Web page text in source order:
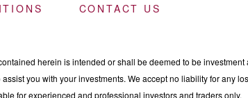
CONTACT US
herein is intended or shall be deemed to be
you with your investments. We accept no liability for any
for experienced and professional investors and traders only.